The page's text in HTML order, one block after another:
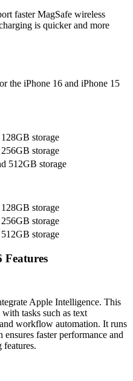
faster MagSafe wireless
is quicker and more
the iPhone 16 and iPhone 15
storage
storage
512GB storage
storage
storage
storage
Features
Apple Intelligence. This
tasks such as text
workflow automation. It runs
faster performance and
features.